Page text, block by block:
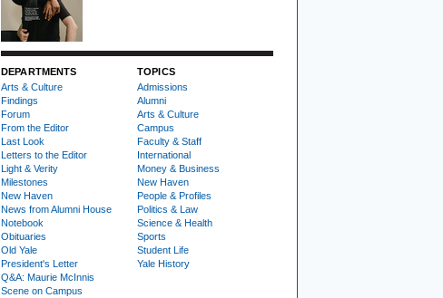
DEPARTMENTS
Arts & Culture
Findings
Forum
From the Editor
Last Look
Letters to the Editor
Light & Verity
Milestones
New Haven
News from Alumni House
Notebook
Obituaries
Old Yale
President's Letter
Q&A: Maurie McInnis
Scene on Campus
TOPICS
Admissions
Alumni
Arts & Culture
Campus
Faculty & Staff
International
Money & Business
New Haven
People & Profiles
Politics & Law
Science & Health
Sports
Student Life
Yale History